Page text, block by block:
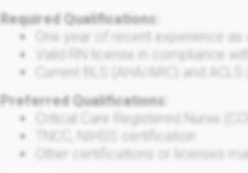
Required Qualifications:
One year of recent experience as
Valid RN license in compliance
Current BLS (AHA/ARC) and
Preferred Qualifications:
Critical Care Registered Nurse
TNCC, NIHSS certification
Other certifications or licenses